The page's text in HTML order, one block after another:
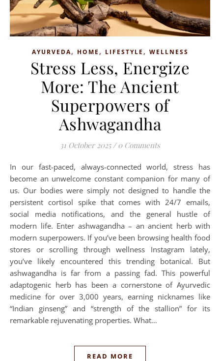
AYURVEDA, HOME , LIFESTYLE , WELLNESS
Stress Less, Energize
More: The Ancient
Superpowers of
Ashwagandha
31 October 2025 / 0 Comments
In our fast-paced, always-connected world, stress has
become an unwelcome constant companion for many of
us. Our bodies were simply not designed to handle the
persistent cortisol spike that comes with 24/7 emails,
social media notifications, and the general hustle of
modern life. Enter ashwagandha – an ancient herb with
modern superpowers. If you’ve been browsing health food
stores or scrolling through wellness Instagram lately,
you’ve likely encountered this trending botanical. But
ashwagandha is far from a passing fad. This powerful
adaptogenic herb has been a cornerstone of Ayurvedic
medicine for over 3,000 years, earning nicknames like
“Indian ginseng” and “strength of the stallion” for its
remarkable rejuvenating properties. What…
READ MORE